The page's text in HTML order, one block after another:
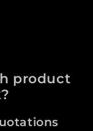
product